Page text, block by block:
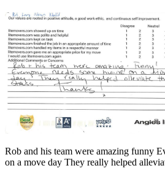
Rob and his team were amazing funny
on a move day They really helped